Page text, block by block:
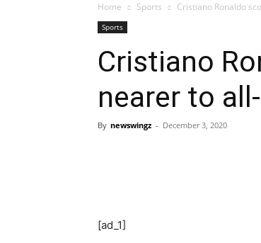
Home Sports Cristiano Ronaldo
Sports
Cristiano
nearer to
By newswingz - December 3, 2020
[ad_1]